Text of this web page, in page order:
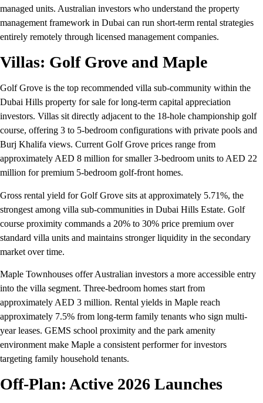
managed units. Australian investors who understand the property
management framework in Dubai can run short-term rental strategies
entirely remotely through licensed management companies.
Villas: Golf Grove and Maple
Golf Grove is the top recommended villa sub-community within the
Dubai Hills property for sale for long-term capital appreciation
investors. Villas sit directly adjacent to the 18-hole championship golf
course, offering 3 to 5-bedroom configurations with private pools and
Burj Khalifa views. Current Golf Grove prices range from
approximately AED 8 million for smaller 3-bedroom units to AED 22
million for premium 5-bedroom golf-front homes.
Gross rental yield for Golf Grove sits at approximately 5.71%, the
strongest among villa sub-communities in Dubai Hills Estate. Golf
course proximity commands a 20% to 30% price premium over
standard villa units and maintains stronger liquidity in the secondary
market over time.
Maple Townhouses offer Australian investors a more accessible entry
into the villa segment. Three-bedroom homes start from
approximately AED 3 million. Rental yields in Maple reach
approximately 7.5% from long-term family tenants who sign multi-
year leases. GEMS school proximity and the park amenity
environment make Maple a consistent performer for investors
targeting family household tenants.
Off-Plan: Active 2026 Launches